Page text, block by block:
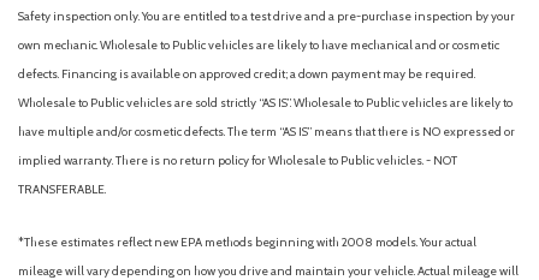
Safety inspection only. You are entitled to a test drive and a pre-purchase inspection by your
own mechanic. Wholesale to Public vehicles are likely to have mechanical and or cosmetic
defects. Financing is available on approved credit; a down payment may be required.
Wholesale to Public vehicles are sold strictly “AS IS”. Wholesale to Public vehicles are likely to
have multiple and/or cosmetic defects. The term “AS IS” means that there is NO expressed or
implied warranty. There is no return policy for Wholesale to Public vehicles. - NOT
TRANSFERABLE.
*These estimates reflect new EPA methods beginning with 2008 models. Your actual
mileage will vary depending on how you drive and maintain your vehicle. Actual mileage will